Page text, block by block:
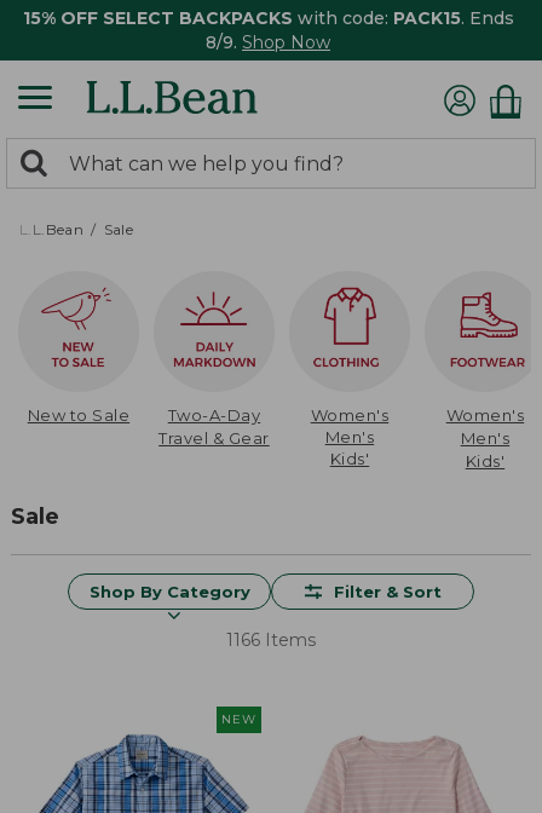
15% OFF SELECT BACKPACKS with code: PACK15. Ends
8/9. Shop Now
search
returned.
Search:
L.L.Bean Sale
New to Sale
Two-A-Day
Travel & Gear
Women's
Men's
Kids'
Women's
Men's
Kids'
Sale
Shop By Category Filter & Sort
1166 Items
NEW